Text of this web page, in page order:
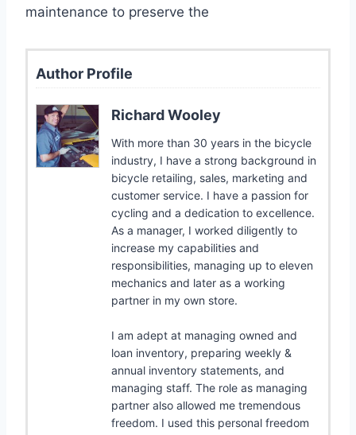
maintenance to preserve the
Author Profile
Richard Wooley
With more than 30 years in the bicycle
industry, I have a strong background in
bicycle retailing, sales, marketing and
customer service. I have a passion for
cycling and a dedication to excellence.
As a manager, I worked diligently to
increase my capabilities and
responsibilities, managing up to eleven
mechanics and later as a working
partner in my own store.
I am adept at managing owned and
loan inventory, preparing weekly &
annual inventory statements, and
managing staff. The role as managing
partner also allowed me tremendous
freedom. I used this personal freedom